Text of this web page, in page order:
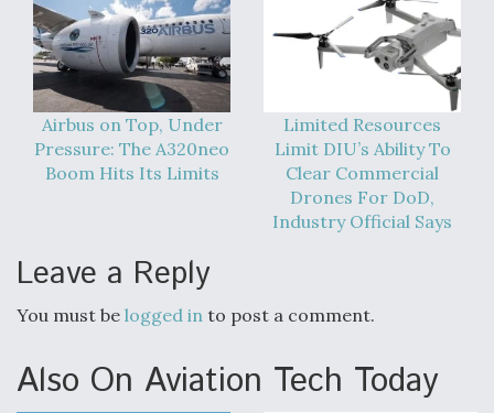
Airbus on Top, Under
Pressure: The A320neo
Boom Hits Its Limits
Limited Resources
Limit DIU’s Ability To
Clear Commercial
Drones For DoD,
Industry Official Says
Leave a Reply
You must be logged in to post a comment.
Also On Aviation Tech Today